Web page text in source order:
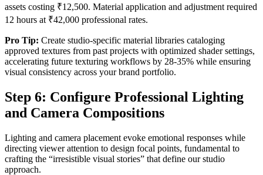
assets costing ₹12,500. Material application and adjustment required
12 hours at ₹42,000 professional rates.
Pro Tip: Create studio-specific material libraries cataloging
approved textures from past projects with optimized shader settings,
accelerating future texturing workflows by 28-35% while ensuring
visual consistency across your brand portfolio.
Step 6: Configure Professional Lighting
and Camera Compositions
Lighting and camera placement evoke emotional responses while
directing viewer attention to design focal points, fundamental to
crafting the “irresistible visual stories” that define our studio
approach.